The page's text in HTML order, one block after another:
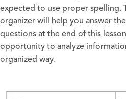
expected to use proper spelling.
organizer will help you answer
questions at the end of this
opportunity to analyze
organized way.